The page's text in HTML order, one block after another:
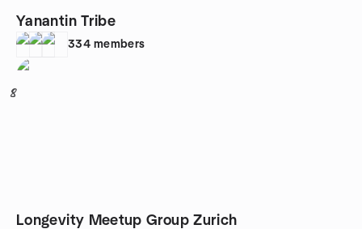
Yanantin Tribe
334 members
8
Longevity Meetup Group Zurich